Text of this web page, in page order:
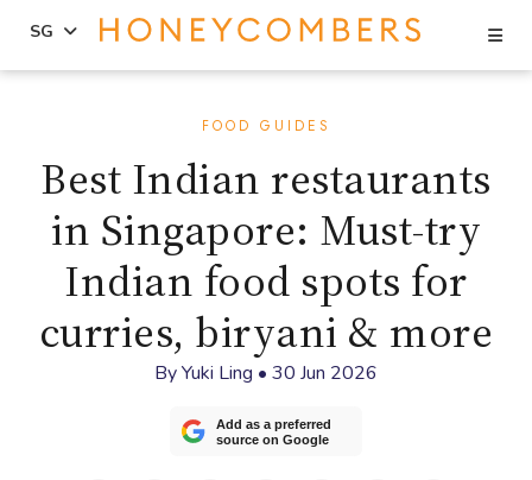
sidebar
SG
FOOD GUIDES
Best Indian restaurants
in Singapore: Must-try
Indian food spots for
curries, biryani & more
ByYuki Ling • 30 Jun 2026
Add as a preferred
source on Google